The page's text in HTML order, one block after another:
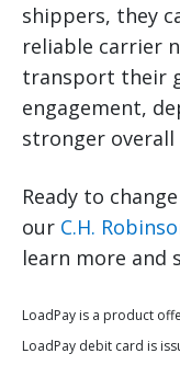
shippers, they
reliable carrier
transport their
engagement,
stronger overall
Ready to
our C.H.
learn more and
LoadPay is a product
LoadPay debit card is